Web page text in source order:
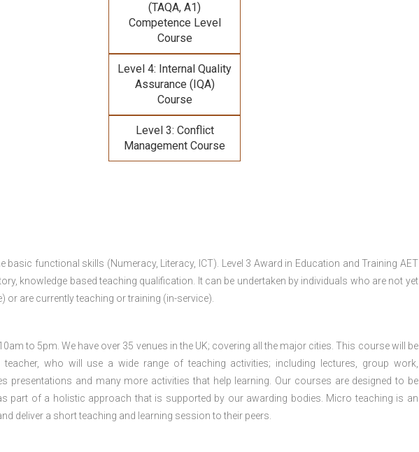
(TAQA, A1)
Competence Level
Course
Level 4: Internal Quality
Assurance (IQA)
Course
Level 3: Conflict
Management Course
basic functional skills (Numeracy, Literacy, ICT). Level 3 Award in Education and Training AET
knowledge based teaching qualification. It can be undertaken by individuals who are not yet
or are currently teaching or training (in-service).
to 5pm. We have over 35 venues in the UK; covering all the major cities. This course will be
who will use a wide range of teaching activities; including lectures, group work,
presentations and many more activities that help learning. Our courses are designed to be
part of a holistic approach that is supported by our awarding bodies. Micro teaching is an
deliver a short teaching and learning session to their peers.